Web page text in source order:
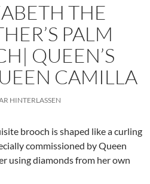
THE
PALM
QUEEN’S
CAMILLA
HINTERLASSEN
brooch is shaped like a curling
commissioned by Queen
using diamonds from her own